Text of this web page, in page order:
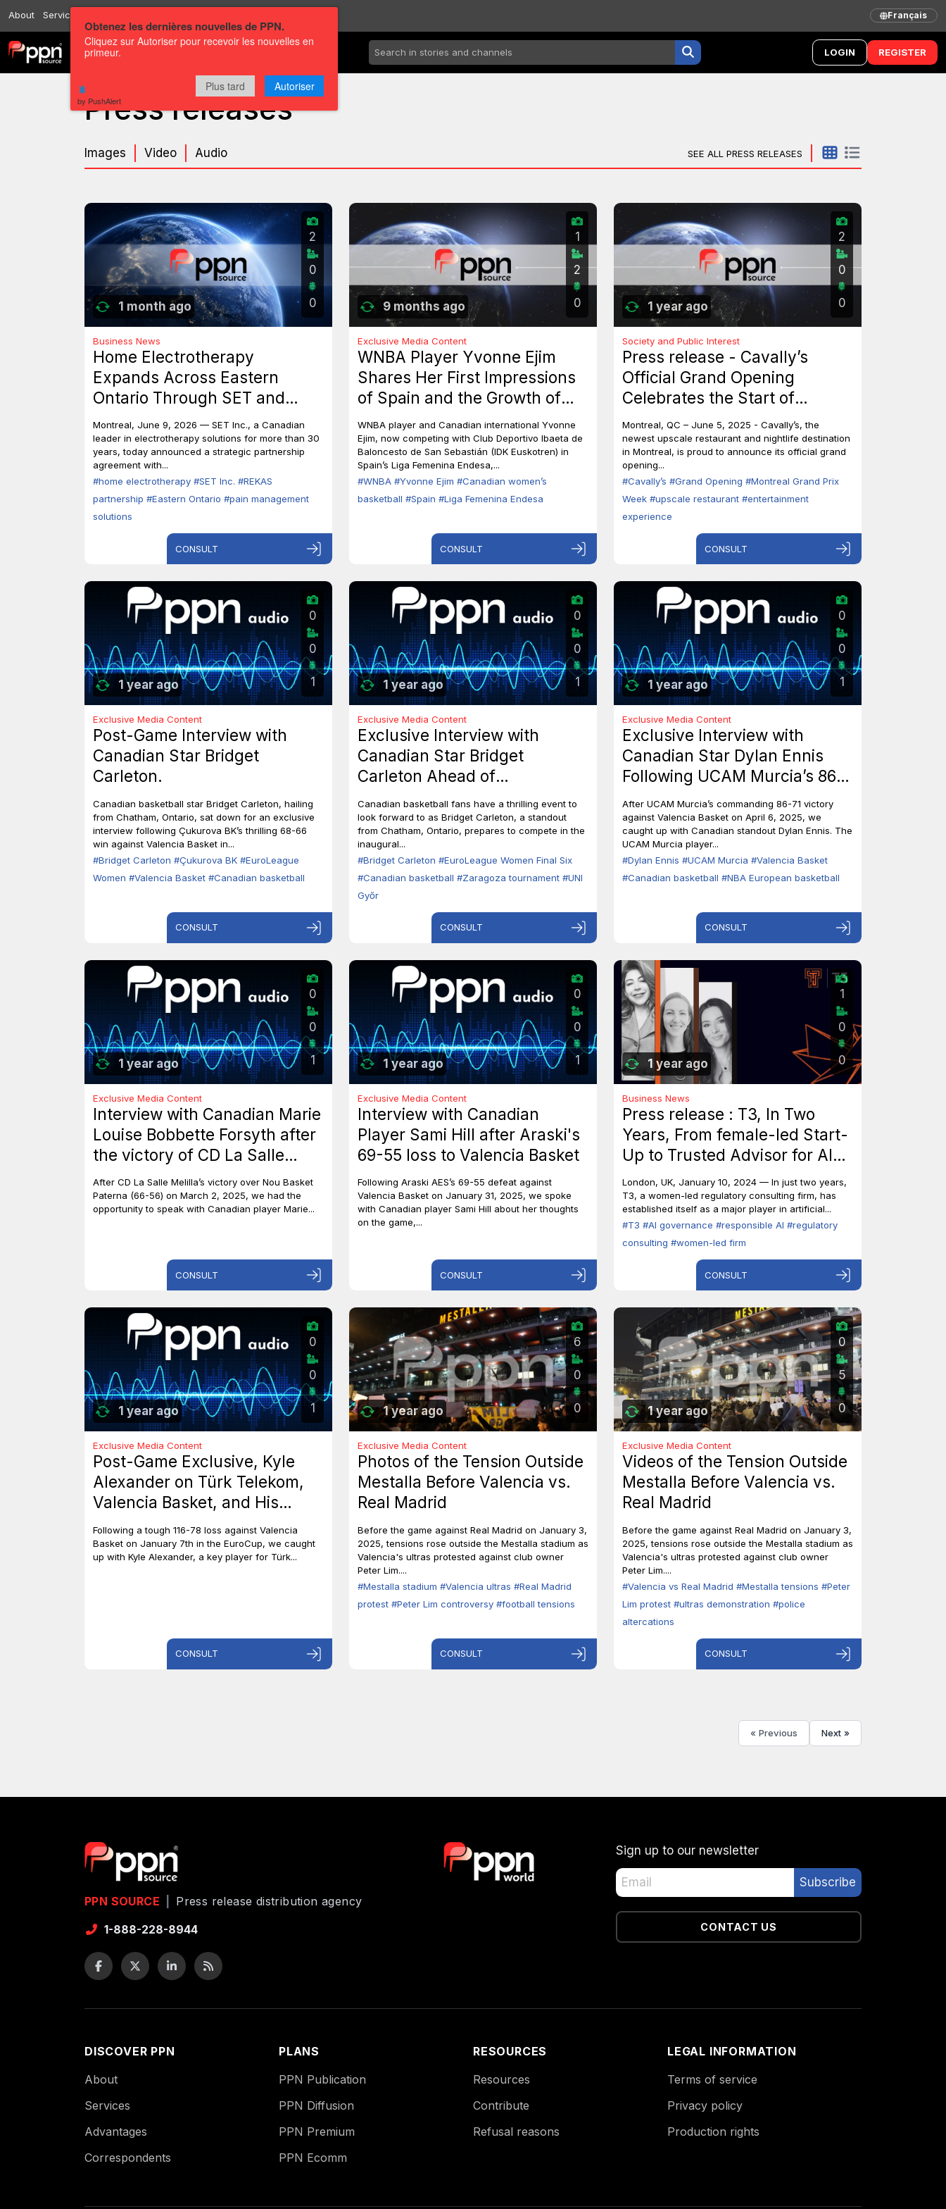
Channels LOGIN REGISTER
About Services Français
Press releases
Images Video Audio SEE ALL PRESS RELEASES
1 month ago
2
0
0
Business News
Home Electrotherapy
Expands Across Eastern
Ontario Through SET and
REKAS Partnership.
Montreal, June 9, 2026 — SET Inc., a Canadian
leader in electrotherapy solutions for more than 30
years, today announced a strategic partnership
agreement with...
#home electrotherapy #SET Inc. #REKAS
partnership #Eastern Ontario #pain management
solutions
CONSULT
9 months ago
1
2
0
Exclusive Media Content
WNBA Player Yvonne Ejim
Shares Her First Impressions
of Spain and the Growth of
Canadian Women’s Basketball
WNBA player and Canadian international Yvonne
Ejim, now competing with Club Deportivo Ibaeta de
Baloncesto de San Sebastián (IDK Euskotren) in
Spain’s Liga Femenina Endesa,...
#WNBA #Yvonne Ejim #Canadian women’s
basketball #Spain #Liga Femenina Endesa
CONSULT
1 year ago
2
0
0
Society and Public Interest
Press release - Cavally’s
Official Grand Opening
Celebrates the Start of
Montreal’s Grand Prix Week
Montreal, QC – June 5, 2025 - Cavally’s, the
newest upscale restaurant and nightlife destination
in Montreal, is proud to announce its official grand
opening...
#Cavally’s #Grand Opening #Montreal Grand Prix
Week #upscale restaurant #entertainment
experience
CONSULT
1 year ago
0
0
1
Exclusive Media Content
Post-Game Interview with
Canadian Star Bridget
Carleton.
Canadian basketball star Bridget Carleton, hailing
from Chatham, Ontario, sat down for an exclusive
interview following Çukurova BK’s thrilling 68-66
win against Valencia Basket in...
#Bridget Carleton #Çukurova BK #EuroLeague
Women #Valencia Basket #Canadian basketball
CONSULT
1 year ago
0
0
1
Exclusive Media Content
Exclusive Interview with
Canadian Star Bridget
Carleton Ahead of
EuroLeague Women Final Six
in Zaragoza
Canadian basketball fans have a thrilling event to
look forward to as Bridget Carleton, a standout
from Chatham, Ontario, prepares to compete in the
inaugural...
#Bridget Carleton #EuroLeague Women Final Six
#Canadian basketball #Zaragoza tournament #UNI
Győr
CONSULT
1 year ago
0
0
1
Exclusive Media Content
Exclusive Interview with
Canadian Star Dylan Ennis
Following UCAM Murcia’s 86-
71 Triumph Over Valencia
Basket
After UCAM Murcia’s commanding 86-71 victory
against Valencia Basket on April 6, 2025, we
caught up with Canadian standout Dylan Ennis. The
UCAM Murcia player...
#Dylan Ennis #UCAM Murcia #Valencia Basket
#Canadian basketball #NBA European basketball
CONSULT
1 year ago
0
0
1
Exclusive Media Content
Interview with Canadian Marie
Louise Bobbette Forsyth after
the victory of CD La Salle
Melilla against Nou Basket
Paterna (66-56)
After CD La Salle Melilla’s victory over Nou Basket
Paterna (66-56) on March 2, 2025, we had the
opportunity to speak with Canadian player Marie...
CONSULT
1 year ago
0
0
1
Exclusive Media Content
Interview with Canadian
Player Sami Hill after Araski's
69-55 loss to Valencia Basket
Following Araski AES’s 69-55 defeat against
Valencia Basket on January 31, 2025, we spoke
with Canadian player Sami Hill about her thoughts
on the game,...
CONSULT
1 year ago
1
0
0
Business News
Press release : T3, In Two
Years, From female-led Start-
Up to Trusted Advisor for AI
Industry Leaders
London, UK, January 10, 2024 — In just two years,
T3, a women-led regulatory consulting firm, has
established itself as a major player in artificial...
#T3 #AI governance #responsible AI #regulatory
consulting #women-led firm
CONSULT
1 year ago
0
0
1
Exclusive Media Content
Post-Game Exclusive, Kyle
Alexander on Türk Telekom,
Valencia Basket, and His
Dreams with Team Canada
Following a tough 116-78 loss against Valencia
Basket on January 7th in the EuroCup, we caught
up with Kyle Alexander, a key player for Türk...
CONSULT
1 year ago
6
0
0
Exclusive Media Content
Photos of the Tension Outside
Mestalla Before Valencia vs.
Real Madrid
Before the game against Real Madrid on January 3,
2025, tensions rose outside the Mestalla stadium as
Valencia's ultras protested against club owner
Peter Lim....
#Mestalla stadium #Valencia ultras #Real Madrid
protest #Peter Lim controversy #football tensions
CONSULT
1 year ago
0
5
0
Exclusive Media Content
Videos of the Tension Outside
Mestalla Before Valencia vs.
Real Madrid
Before the game against Real Madrid on January 3,
2025, tensions rose outside the Mestalla stadium as
Valencia's ultras protested against club owner
Peter Lim....
#Valencia vs Real Madrid #Mestalla tensions #Peter
Lim protest #ultras demonstration #police
altercations
CONSULT
« Previous Next »
PPN SOURCE
Press release distribution agency
1-888-228-8944
Sign up to our newsletter
CONTACT US
DISCOVER PPN
About
Services
Advantages
Correspondents
PLANS
PPN Publication
PPN Diffusion
PPN Premium
PPN Ecomm
RESOURCES
Resources
Contribute
Refusal reasons
LEGAL INFORMATION
Terms of service
Privacy policy
Production rights
Obtenez les dernières nouvelles de PPN.
Cliquez sur Autoriser pour recevoir les nouvelles en
primeur.
Plus tard Autoriser
by PushAlert